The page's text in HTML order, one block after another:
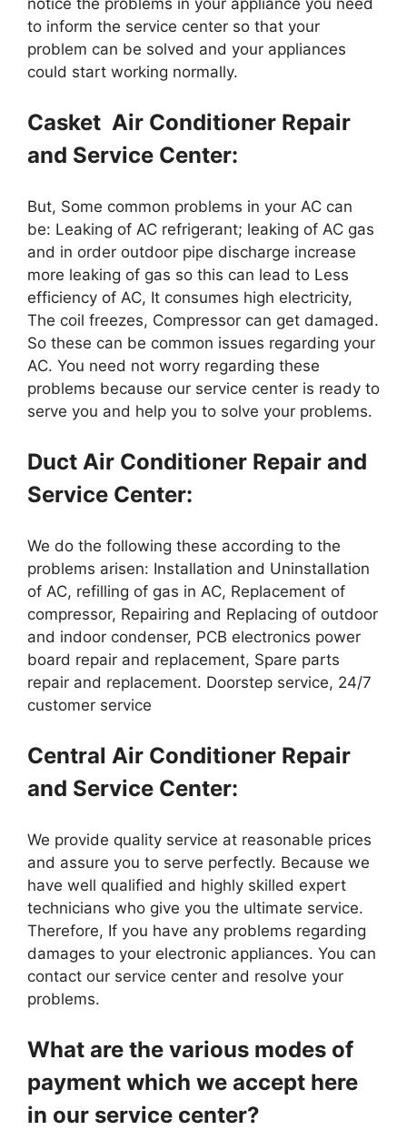
to inform the service center so that your
problem can be solved and your appliances
could start working normally.
Casket Air Conditioner Repair
and Service Center:
But, Some common problems in your AC can
be: Leaking of AC refrigerant; leaking of AC gas
and in order outdoor pipe discharge increase
more leaking of gas so this can lead to Less
efficiency of AC, It consumes high electricity,
The coil freezes, Compressor can get damaged.
So these can be common issues regarding your
AC. You need not worry regarding these
problems because our service center is ready to
serve you and help you to solve your problems.
Duct Air Conditioner Repair and
Service Center:
We do the following these according to the
problems arisen: Installation and Uninstallation
of AC, refilling of gas in AC, Replacement of
compressor, Repairing and Replacing of outdoor
and indoor condenser, PCB electronics power
board repair and replacement, Spare parts
repair and replacement. Doorstep service, 24/7
customer service
Central Air Conditioner Repair
and Service Center:
We provide quality service at reasonable prices
and assure you to serve perfectly. Because we
have well qualified and highly skilled expert
technicians who give you the ultimate service.
Therefore, If you have any problems regarding
damages to your electronic appliances. You can
contact our service center and resolve your
problems.
What are the various modes of
payment which we accept here
in our service center?